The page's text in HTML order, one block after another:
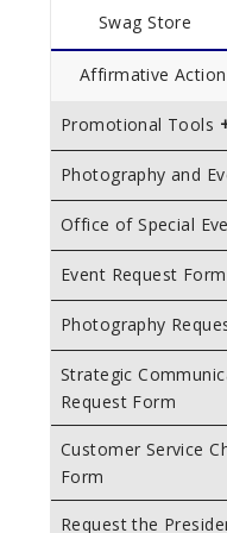
Swag Store
Affirmative
Promotional Tools
Photography and
Office of Special
Event Request Form
Photography
Strategic
Request Form
Customer Service
Form
Request the